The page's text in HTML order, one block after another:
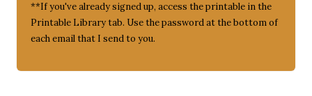
**If you've already signed up, access the printable in the
Printable Library tab. Use the password at the bottom of
each email that I send to you.